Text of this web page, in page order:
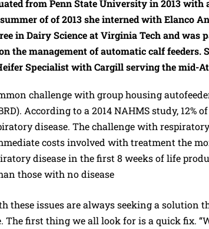
from Penn State University in 2013 with
of of 2013 she interned with Elanco
in Dairy Science at Virginia Tech and
the management of automatic calf feeders.
Specialist with Cargill serving the mid-
challenge with group housing
According to a 2014 NAHMS study, 12%
disease. The challenge with
costs involved with treatment the
disease in the first 8 weeks of life
those with no disease
these issues are always seeking a solution
The first thing we all look for is a quick fix.